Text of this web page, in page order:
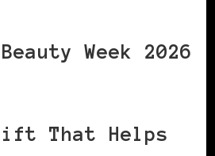
Week 2026
That Helps